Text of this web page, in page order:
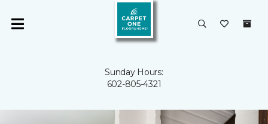
Sunday Hours:
602-805-4321